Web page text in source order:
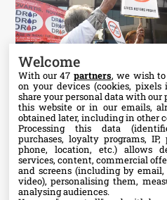
More
Welcome
With our 47 partners, we wish
on your devices (cookies,
share your personal data with
this website or in our emails,
obtained later, including in other
Processing this data
purchases, loyalty programs,
phone, location, etc.) allows
services, content, commercial
and screens (including by email,
video), personalising them,
analysing audiences.